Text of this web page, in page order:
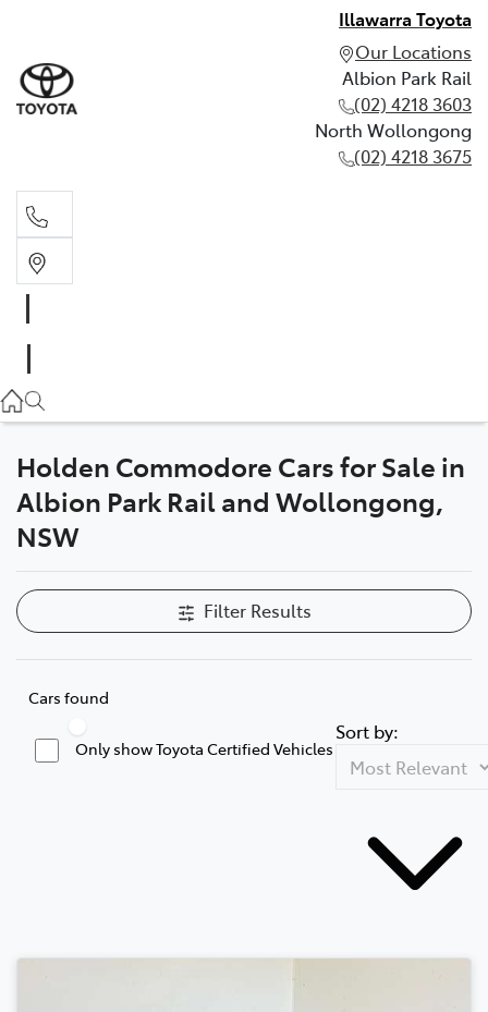
Illawarra Toyota
Our Locations
Albion Park Rail
(02) 4218 3603
North Wollongong
(02) 4218 3675
(02) 4218 3675
Holden Commodore Cars for Sale in
Albion Park Rail and Wollongong,
NSW
Filter Results
Cars found
Only show Toyota Certified Vehicles
Sort by: